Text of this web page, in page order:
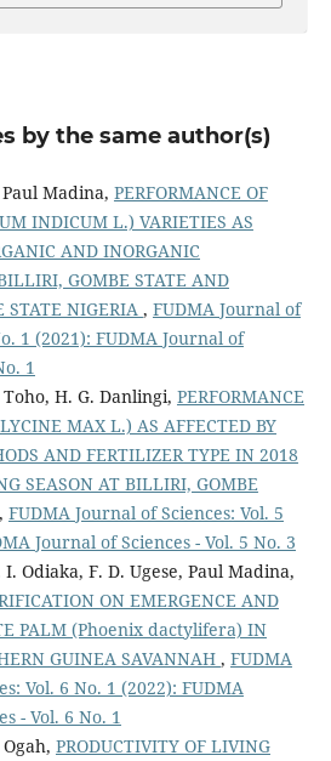
by the same author(s)
Madina, PERFORMANCE OF
INDICUM L.) VARIETIES AS
AND INORGANIC
GOMBE STATE AND
STATE NIGERIA , FUDMA Journal of
1 (2021): FUDMA Journal of
1
H. G. Danlingi, PERFORMANCE
MAX L.) AS AFFECTED BY
AND FERTILIZER TYPE IN 2018
SEASON AT BILLIRI, GOMBE
, FUDMA Journal of Sciences: Vol. 5
Journal of Sciences - Vol. 5 No. 3
Odiaka, F. D. Ugese, Paul Madina,
ON EMERGENCE AND
PALM (Phoenix dactylifera) IN
GUINEA SAVANNAH , FUDMA
Vol. 6 No. 1 (2022): FUDMA
- Vol. 6 No. 1
PRODUCTIVITY OF LIVING